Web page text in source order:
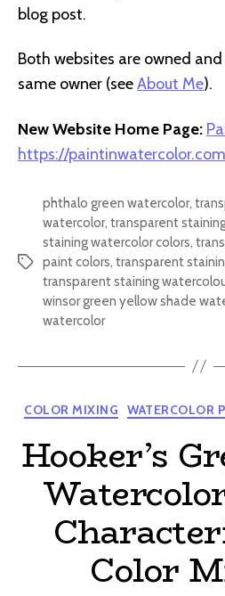
blog post.
Both websites are owned
same owner (seeAbout Me).
New Website Home Page:
https://
Tags
phthalo green watercolor,
watercolor, transparent
staining watercolor colors,
paint colors, transparent
transparent staining
winsor green yellow shade
watercolor
COLOR MIXING WATERCOLOR
Hooker’s
Color